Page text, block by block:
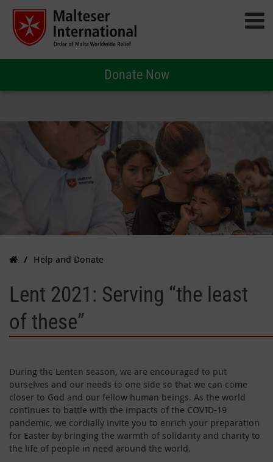
Donate Now
Help and Donate
Lent 2021: Serving “the least
of these”
During the Lenten season, we are encouraged to put
ourselves and our needs to one side so that we can come
closer to God and our fellow human beings. As the world
continues to battle with the impacts of the COVID-19
pandemic, we cordially invite you to enrich your preparation
for Easter by bringing the warmth of solidarity and charity to
the life of people in need around the world.